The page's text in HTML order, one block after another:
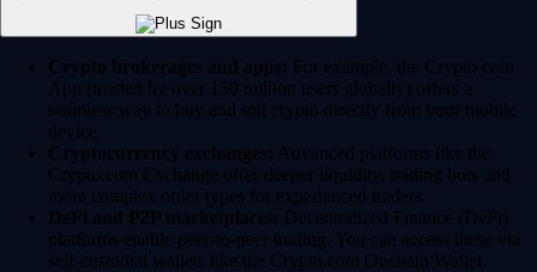
Crypto brokerages and apps: For example, the Crypto.com
App (trusted by over 150 million users globally) offers a
seamless way to buy and sell crypto directly from your mobile
device.
Cryptocurrency exchanges: Advanced platforms like the
Crypto.com Exchange offer deeper liquidity, trading bots and
more complex order types for experienced traders.
DeFi and P2P marketplaces: Decentralized Finance (DeFi)
platforms enable peer-to-peer trading. You can access these via
self-custodial wallets like the Crypto.com Onchain Wallet.